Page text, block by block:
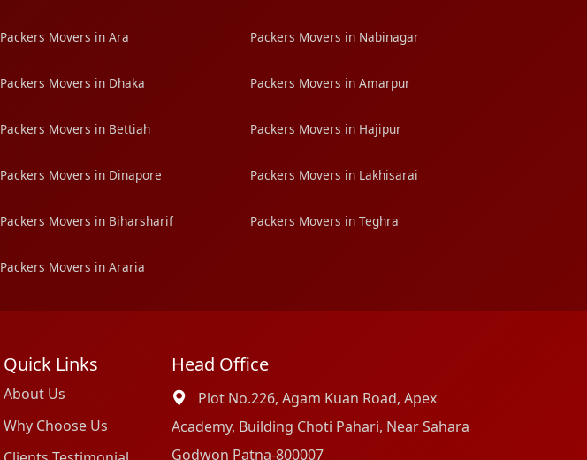
Packers Movers in Ara Packers Movers in Nabinagar
Packers Movers in Dhaka Packers Movers in Amarpur
Packers Movers in Bettiah Packers Movers in Hajipur
Packers Movers in Dinapore Packers Movers in Lakhisarai
Packers Movers in Biharsharif Packers Movers in Teghra
Packers Movers in Araria
Quick Links
About Us
Why Choose Us
Head Office
Plot No.226, Agam Kuan Road, Apex
Academy, Building Choti Pahari, Near Sahara
Godwon Patna-800007